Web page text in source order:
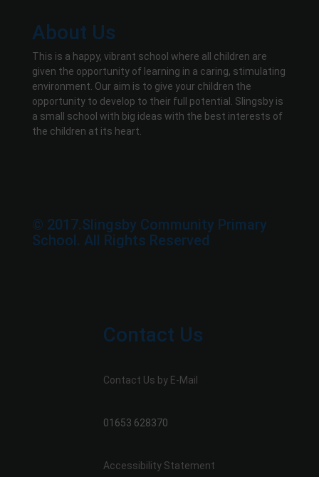
About Us
This is a happy, vibrant school where all children are
given the opportunity of learning in a caring, stimulating
environment. Our aim is to give your children the
opportunity to develop to their full potential. Slingsby is
a small school with big ideas with the best interests of
the children at its heart.
© 2017.Slingsby Community Primary
School. All Rights Reserved
Contact Us
Contact Us by E-Mail
01653 628370
Accessibility Statement